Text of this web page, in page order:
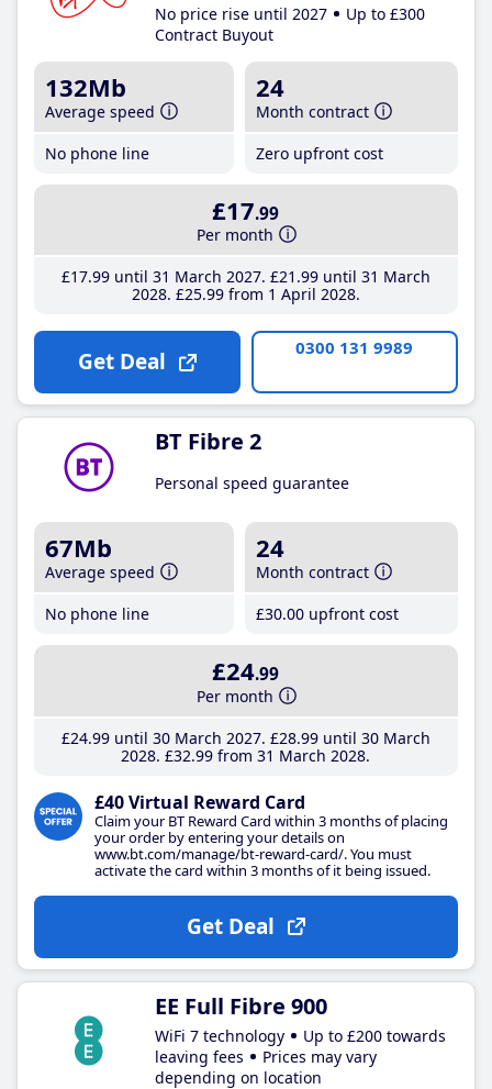
No price rise until 2027
Up to £300
Contract Buyout
132Mb
Average speed
No phone line
24
Month contract
Zero upfront cost
£17.99
Per month
£17.99until 31 March 2027 £21 .99until 31 March
2028 £25.99from 1 April 2028
Get Deal 0300 131 9989
BT Fibre 2
Personal speed guarantee
67Mb
Average speed
No phone line
24
Month contract
£30.00 upfront cost
£24.99
Per month
£24.99until 30 March 2027 £28.99until 30 March
2028 £32.99 from 31 March 2028
£40 Virtual Reward Card
Claim your BT Reward Card within 3 months of placing
your order by entering your details on
www.bt.com/manage/bt-reward-card/. You must
activate the card within 3 months of it being issued.
Get Deal
EE Full Fibre 900
WiFi 7 technology
Up to £200 towards
leaving fees
Prices may vary
depending on location